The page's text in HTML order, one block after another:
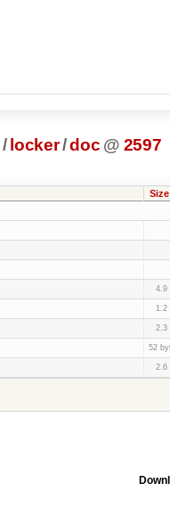
/ locker/doc @ 2597
Size
4.9
1.2
2.3
52
2.6